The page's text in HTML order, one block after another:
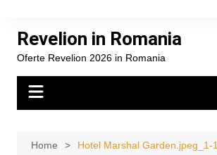
contentRevelion in Romania
Oferte Revelion 2026 in Romania
Home Hotel Marshal Garden.jpeg_1-1